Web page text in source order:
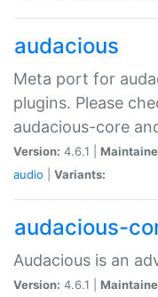
audacious
Meta port for
plugins. Please
audacious-core
Version: 4.6.1 |
audio
Variants:
audacious-
Audacious is an
Version: 4.6.1 |